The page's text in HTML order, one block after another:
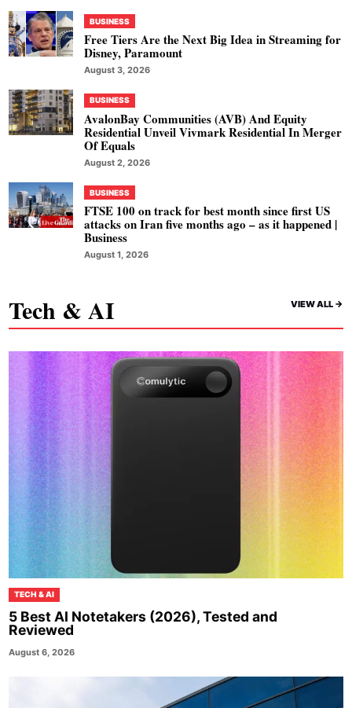
BUSINESS
Free Tiers Are the Next Big Idea in Streaming for
Disney, Paramount
August 3, 2026
BUSINESS
AvalonBay Communities (AVB) And Equity
Residential Unveil Vivmark Residential In Merger
Of Equals
August 2, 2026
BUSINESS
FTSE 100 on track for best month since first US
attacks on Iran five months ago – as it happened |
Business
August 1, 2026
Tech & AI VIEW ALL ->
TECH & AI
5 Best AI Notetakers (2026), Tested and
Reviewed
August 6, 2026